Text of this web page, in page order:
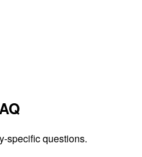
specific questions.